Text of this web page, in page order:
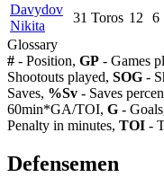
Davydov
Nikita
31 Toros 12 6
Glossary
# - Position, GP - Games
Shootouts played, SOG -
Saves, %Sv - Saves
60min*GA/TOI, G -
Penalty in minutes, TOI -
Defensemen